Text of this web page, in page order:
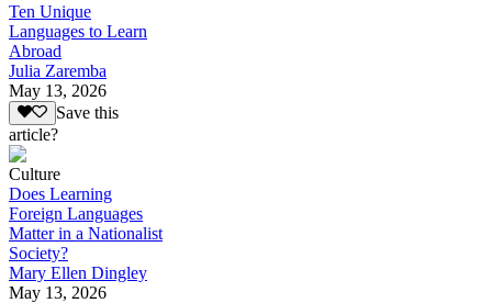
Ten Unique
Languages to Learn
Abroad
Julia Zaremba
May 13, 2026
Save this
article?
Culture
Does Learning
Foreign Languages
Matter in a Nationalist
Society?
Mary Ellen Dingley
May 13, 2026